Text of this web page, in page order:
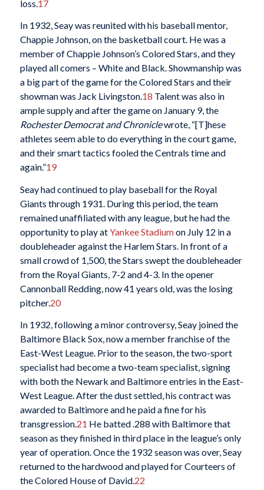
loss. 17
In 1932, Seay was reunited with his baseball mentor,
Chappie Johnson, on the basketball court. He was a
member of Chappie Johnson’s Colored Stars, and they
played all comers – White and Black. Showmanship was
a big part of the game for the Colored Stars and their
showman was Jack Livingston.18 Talent was also in
ample supply and after the game on January 9, the
Rochester Democrat and Chroniclewrote, “[T]hese
athletes seem able to do everything in the court game,
and their smart tactics fooled the Centrals time and
again.”19
Seay had continued to play baseball for the Royal
Giants through 1931. During this period, the team
remained unaffiliated with any league, but he had the
opportunity to play atYankee Stadiumon July 12 in a
doubleheader against the Harlem Stars. In front of a
small crowd of 1,500, the Stars swept the doubleheader
from the Royal Giants, 7-2 and 4-3. In the opener
Cannonball Redding, now 41 years old, was the losing
pitcher.20
In 1932, following a minor controversy, Seay joined the
Baltimore Black Sox, now a member franchise of the
East-West League. Prior to the season, the two-sport
specialist had become a two-team specialist, signing
with both the Newark and Baltimore entries in the East-
West League. After the dust settled, his contract was
awarded to Baltimore and he paid a fine for his
transgression.21 He batted .288 with Baltimore that
season as they finished in third place in the league’s only
year of operation. Once the 1932 season was over, Seay
returned to the hardwood and played for Courteers of
the Colored House of David.22